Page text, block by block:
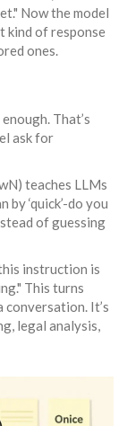
Now the model
kind of response
ones.
That’s
ask for
teaches LLMs
by ‘quick’-do you
of guessing
instruction is
This turns
conversation. It’s
legal analysis,